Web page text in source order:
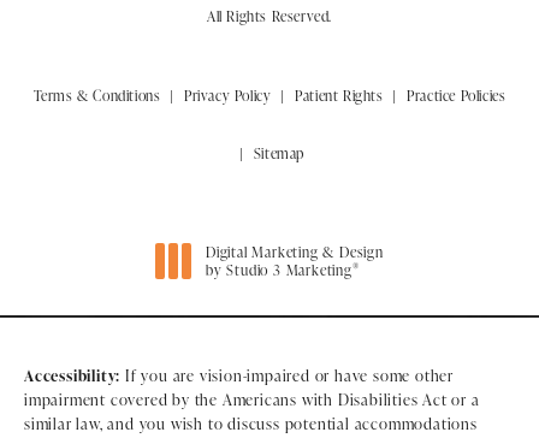
All Rights Reserved.
Terms & Conditions Privacy Policy Patient Rights Practice Policies
Sitemap
Digital Marketing & Design
by Studio 3 Marketing®
Accessibility: If you are vision-impaired or have some other
impairment covered by the Americans with Disabilities Act or a
similar law, and you wish to discuss potential accommodations